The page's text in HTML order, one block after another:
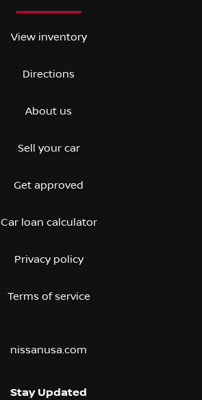
View inventory
Directions
About us
Sell your car
Get approved
Car loan calculator
Privacy policy
Terms of service
nissanusa.com
Stay Updated